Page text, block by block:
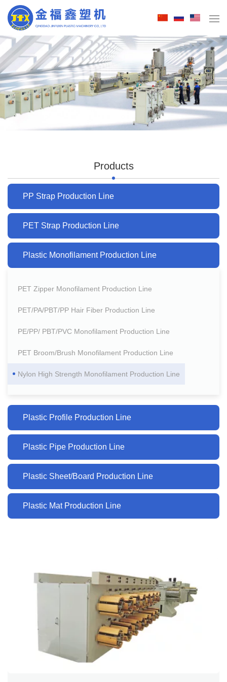
Products
PP Strap Production Line
PET Strap Production Line
Plastic Monofilament Production Line
PET Zipper Monofilament Production Line
PET/PA/PBT/PP Hair Fiber Production Line
PE/PP/ PBT/PVC Monofilament Production Line
PET Broom/Brush Monofilament Production Line
Nylon High Strength Monofilament Production Line
Plastic Profile Production Line
Plastic Pipe Production Line
Plastic Sheet/Board Production Line
Plastic Mat Production Line